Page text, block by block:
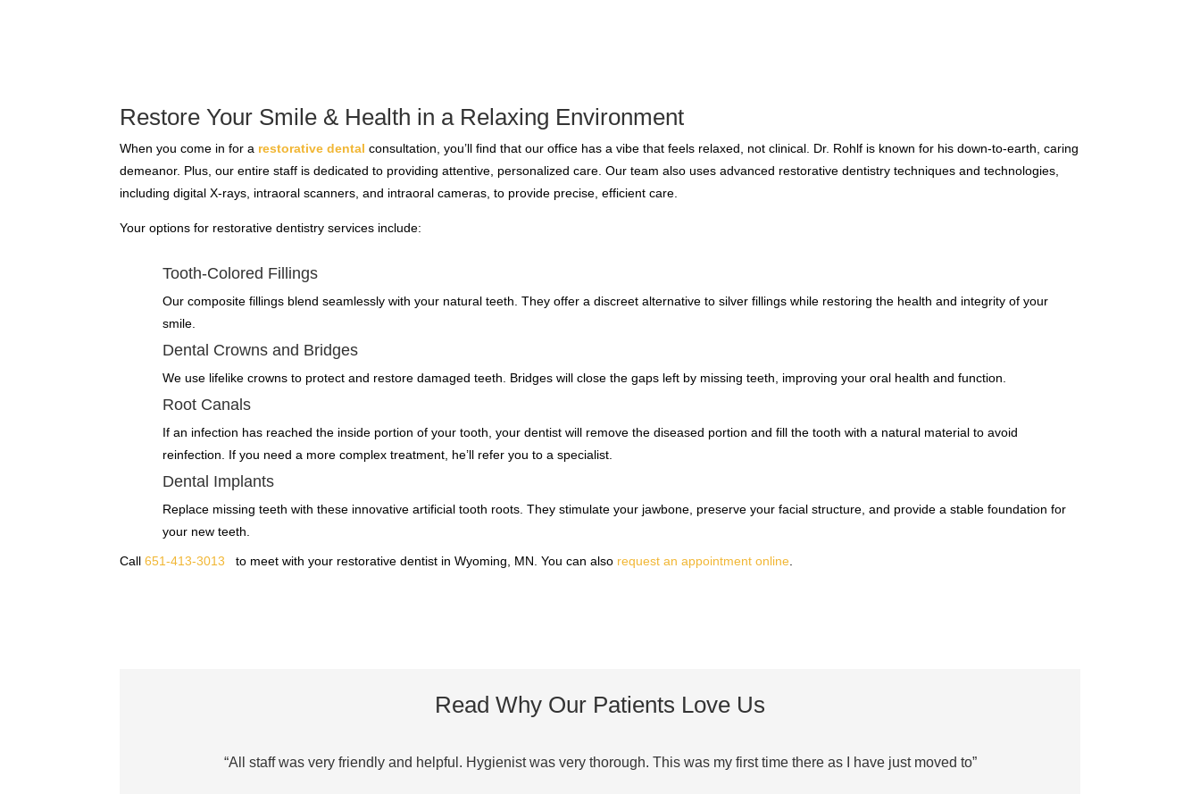
Restore Your Smile & Health in a Relaxing Environment
When you come in for a restorative dental consultation, you’ll find that our office has a vibe that feels relaxed, not clinical. Dr. Rohlf is known for his down-to-earth, caring
demeanor. Plus, our entire staff is dedicated to providing attentive, personalized care. Our team also uses advanced restorative dentistry techniques and technologies,
including digital X-rays, intraoral scanners, and intraoral cameras, to provide precise, efficient care.
Your options for restorative dentistry services include:
Tooth-Colored Fillings
Our composite fillings blend seamlessly with your natural teeth. They offer a discreet alternative to silver fillings while restoring the health and integrity of your
smile.
Dental Crowns and Bridges
We use lifelike crowns to protect and restore damaged teeth. Bridges will close the gaps left by missing teeth, improving your oral health and function.
Root Canals
If an infection has reached the inside portion of your tooth, your dentist will remove the diseased portion and fill the tooth with a natural material to avoid
reinfection. If you need a more complex treatment, he’ll refer you to a specialist.
Dental Implants
Replace missing teeth with these innovative artificial tooth roots. They stimulate your jawbone, preserve your facial structure, and provide a stable foundation for
your new teeth.
Call651-413-3013 to meet with your restorative dentist in Wyoming, MN. You can also request an appointment online.
Read Why Our Patients Love Us
“All staff was very friendly and helpful. Hygienist was very thorough. This was my first time there as I have just moved to”